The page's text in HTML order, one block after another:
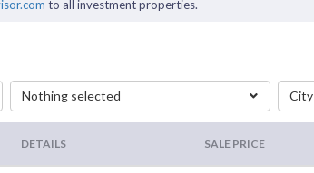
to all investment properties.
Nothing selected City
DETAILS SALE PRICE